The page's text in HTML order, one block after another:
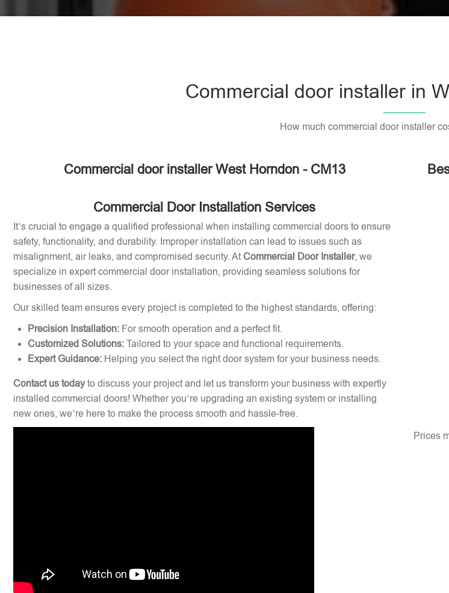
Commercial door installer in
How much commercial door installer
Commercial door installer West Horndon - CM13
Commercial Door Installation Services
It’s crucial to engage a qualified professional when installing commercial doors to ensure
safety, functionality, and durability. Improper installation can lead to issues such as
misalignment, air leaks, and compromised security. At Commercial Door Installer, we
specialize in expert commercial door installation, providing seamless solutions for
businesses of all sizes.
Our skilled team ensures every project is completed to the highest standards, offering:
Precision Installation: For smooth operation and a perfect fit.
Customized Solutions: Tailored to your space and functional requirements.
Expert Guidance: Helping you select the right door system for your business needs.
Contact us todayto discuss your project and let us transform your business with expertly
installed commercial doors! Whether you’re upgrading an existing system or installing
new ones, we’re here to make the process smooth and hassle-free.
Prices